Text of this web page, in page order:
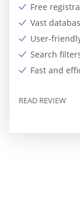
Free
Vast
User-
Search
Fast and
READ REVIEW